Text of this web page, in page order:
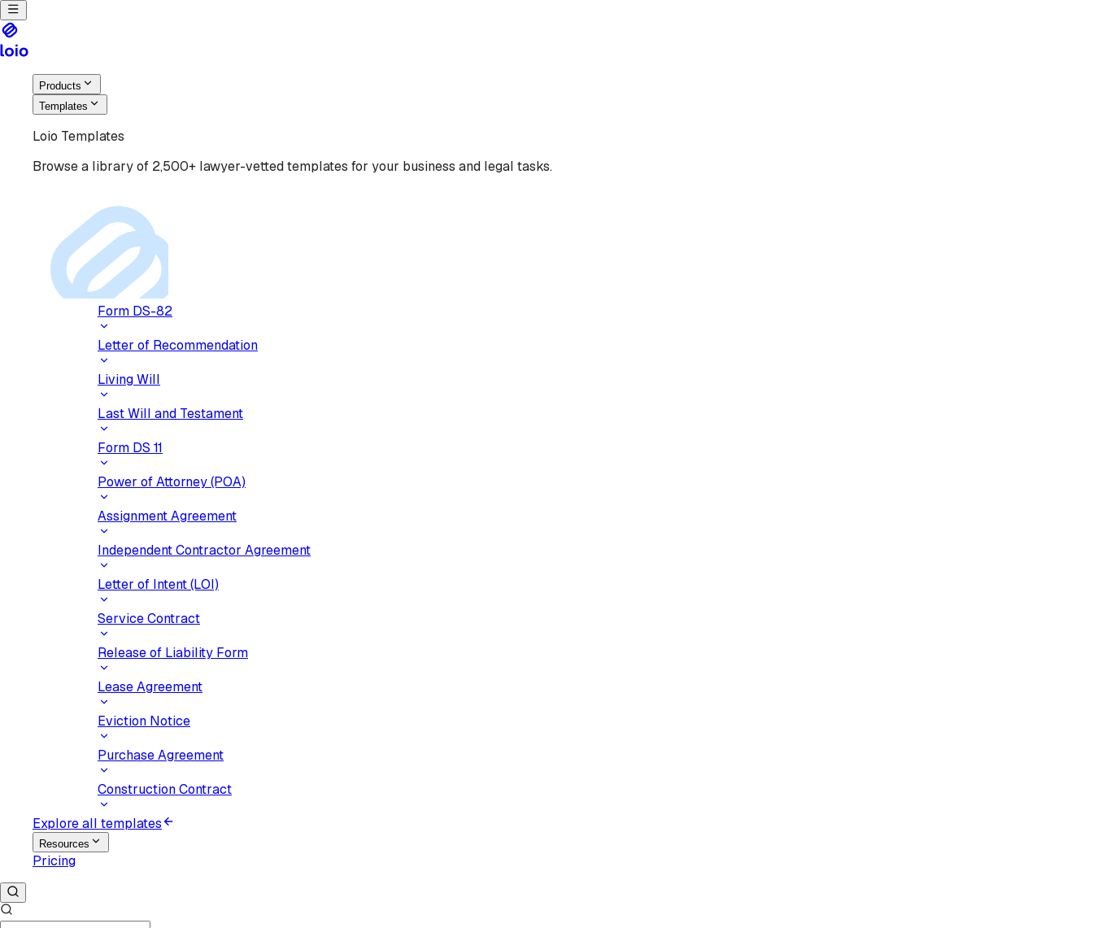
Products
Templates
Loio Templates
Browse a library of 2,500+ lawyer-vetted templates for your business and legal tasks.
Form DS-82
Letter of Recommendation
Living Will
Last Will and Testament
Form DS 11
Power of Attorney (POA)
Assignment Agreement
Independent Contractor Agreement
Letter of Intent (LOI)
Service Contract
Release of Liability Form
Lease Agreement
Eviction Notice
Purchase Agreement
Construction Contract
Explore all templates
Resources
Pricing